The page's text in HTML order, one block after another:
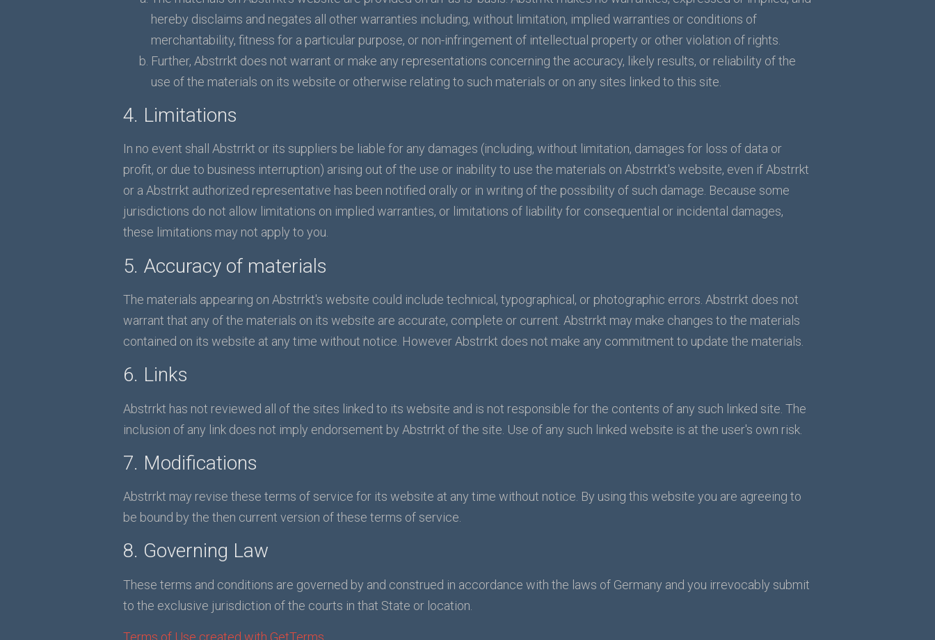
hereby disclaims and negates all other warranties including, without limitation, implied warranties or conditions of
merchantability, fitness for a particular purpose, or non-infringement of intellectual property or other violation of rights.
Further, Abstrrkt does not warrant or make any representations concerning the accuracy, likely results, or reliability of the
use of the materials on its website or otherwise relating to such materials or on any sites linked to this site.
4. Limitations
In no event shall Abstrrkt or its suppliers be liable for any damages (including, without limitation, damages for loss of data or
profit, or due to business interruption) arising out of the use or inability to use the materials on Abstrrkt's website, even if Abstrrkt
or a Abstrrkt authorized representative has been notified orally or in writing of the possibility of such damage. Because some
jurisdictions do not allow limitations on implied warranties, or limitations of liability for consequential or incidental damages,
these limitations may not apply to you.
5. Accuracy of materials
The materials appearing on Abstrrkt's website could include technical, typographical, or photographic errors. Abstrrkt does not
warrant that any of the materials on its website are accurate, complete or current. Abstrrkt may make changes to the materials
contained on its website at any time without notice. However Abstrrkt does not make any commitment to update the materials.
6. Links
Abstrrkt has not reviewed all of the sites linked to its website and is not responsible for the contents of any such linked site. The
inclusion of any link does not imply endorsement by Abstrrkt of the site. Use of any such linked website is at the user's own risk.
7. Modifications
Abstrrkt may revise these terms of service for its website at any time without notice. By using this website you are agreeing to
be bound by the then current version of these terms of service.
8. Governing Law
These terms and conditions are governed by and construed in accordance with the laws of Germany and you irrevocably submit
to the exclusive jurisdiction of the courts in that State or location.
Terms of Use created with GetTerms.